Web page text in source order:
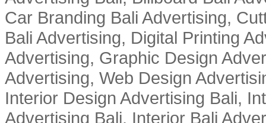
Car Branding Bali Advertising,
Bali Advertising, Digital Printing
Advertising, Graphic Design
Advertising, Web Design
Interior Design Advertising Bali,
Advertising Bali, Interior Bali